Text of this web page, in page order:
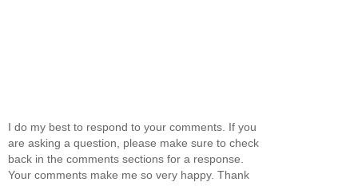
I do my best to respond to your comments. If you
are asking a question, please make sure to check
back in the comments sections for a response.
Your comments make me so very happy. Thank